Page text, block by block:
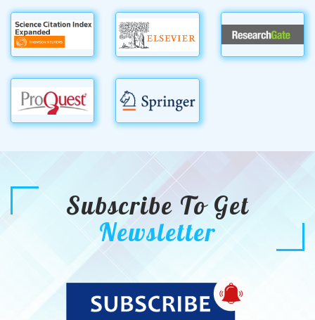
Subscribe To Get
Newsletter